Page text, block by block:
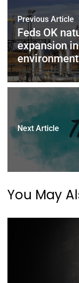
Previous Article
Feds OK
expansion
Next Article
You May